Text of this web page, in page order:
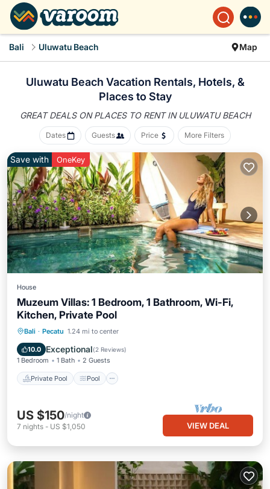
Bali Uluwatu Beach Map
Uluwatu Beach Vacation Rentals, Hotels, &
Places to Stay
GREAT DEALS ON PLACES TO RENT IN ULUWATU BEACH
Dates Guests Price More Filters
Save with OneKey
House
Muzeum Villas: 1 Bedroom, 1 Bathroom, Wi-Fi,
Kitchen, Private Pool
Bali · Pecatu 1.24 mi to center
10.0 Exceptional(2 Reviews)
1 Bedroom 1 Bath 2 Guests
Private Pool Pool
Private Pool
Internet
US $150/night
7 nights - US $1,050 VIEW DEAL